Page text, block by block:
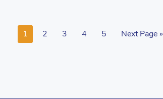
1 2 3 4 5 Next Page »